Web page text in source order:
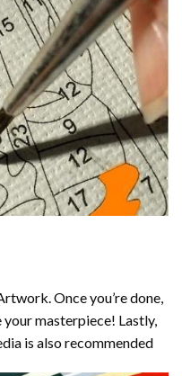
Once you’re done,
masterpiece! Lastly,
is also recommended